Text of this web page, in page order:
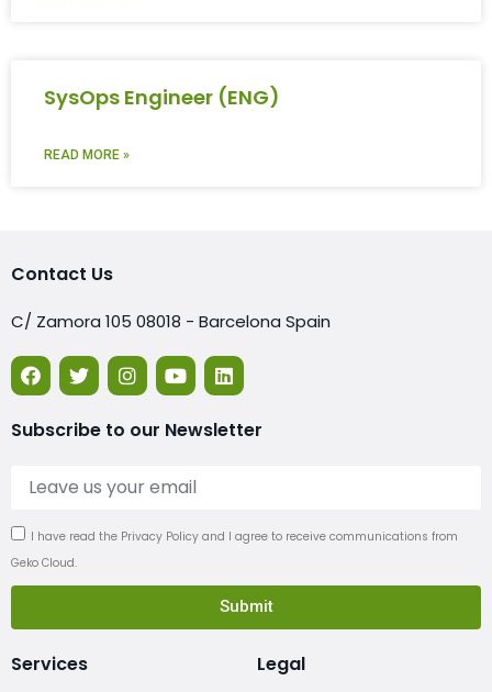
SysOps Engineer (ENG)
READ MORE »
Contact Us
C/ Zamora 105 08018 - Barcelona Spain
Subscribe to our Newsletter
I have read the Privacy Policy and I agree to receive communications from
Geko Cloud.
Submit
Services Legal